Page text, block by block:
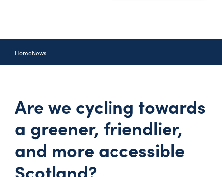
HomeNews
Are we cycling towards
a greener, friendlier,
and more accessible
Scotland?